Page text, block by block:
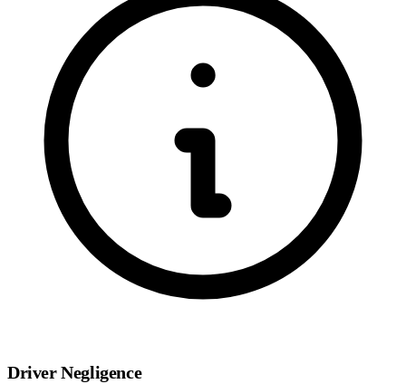
Driver Negligence